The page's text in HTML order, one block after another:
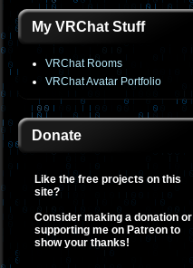
My VRChat Stuff
VRChat Rooms
VRChat Avatar Portfolio
Donate
Like the free projects on this
site?
Consider making a donation or
supporting me on Patreon to
show your thanks!